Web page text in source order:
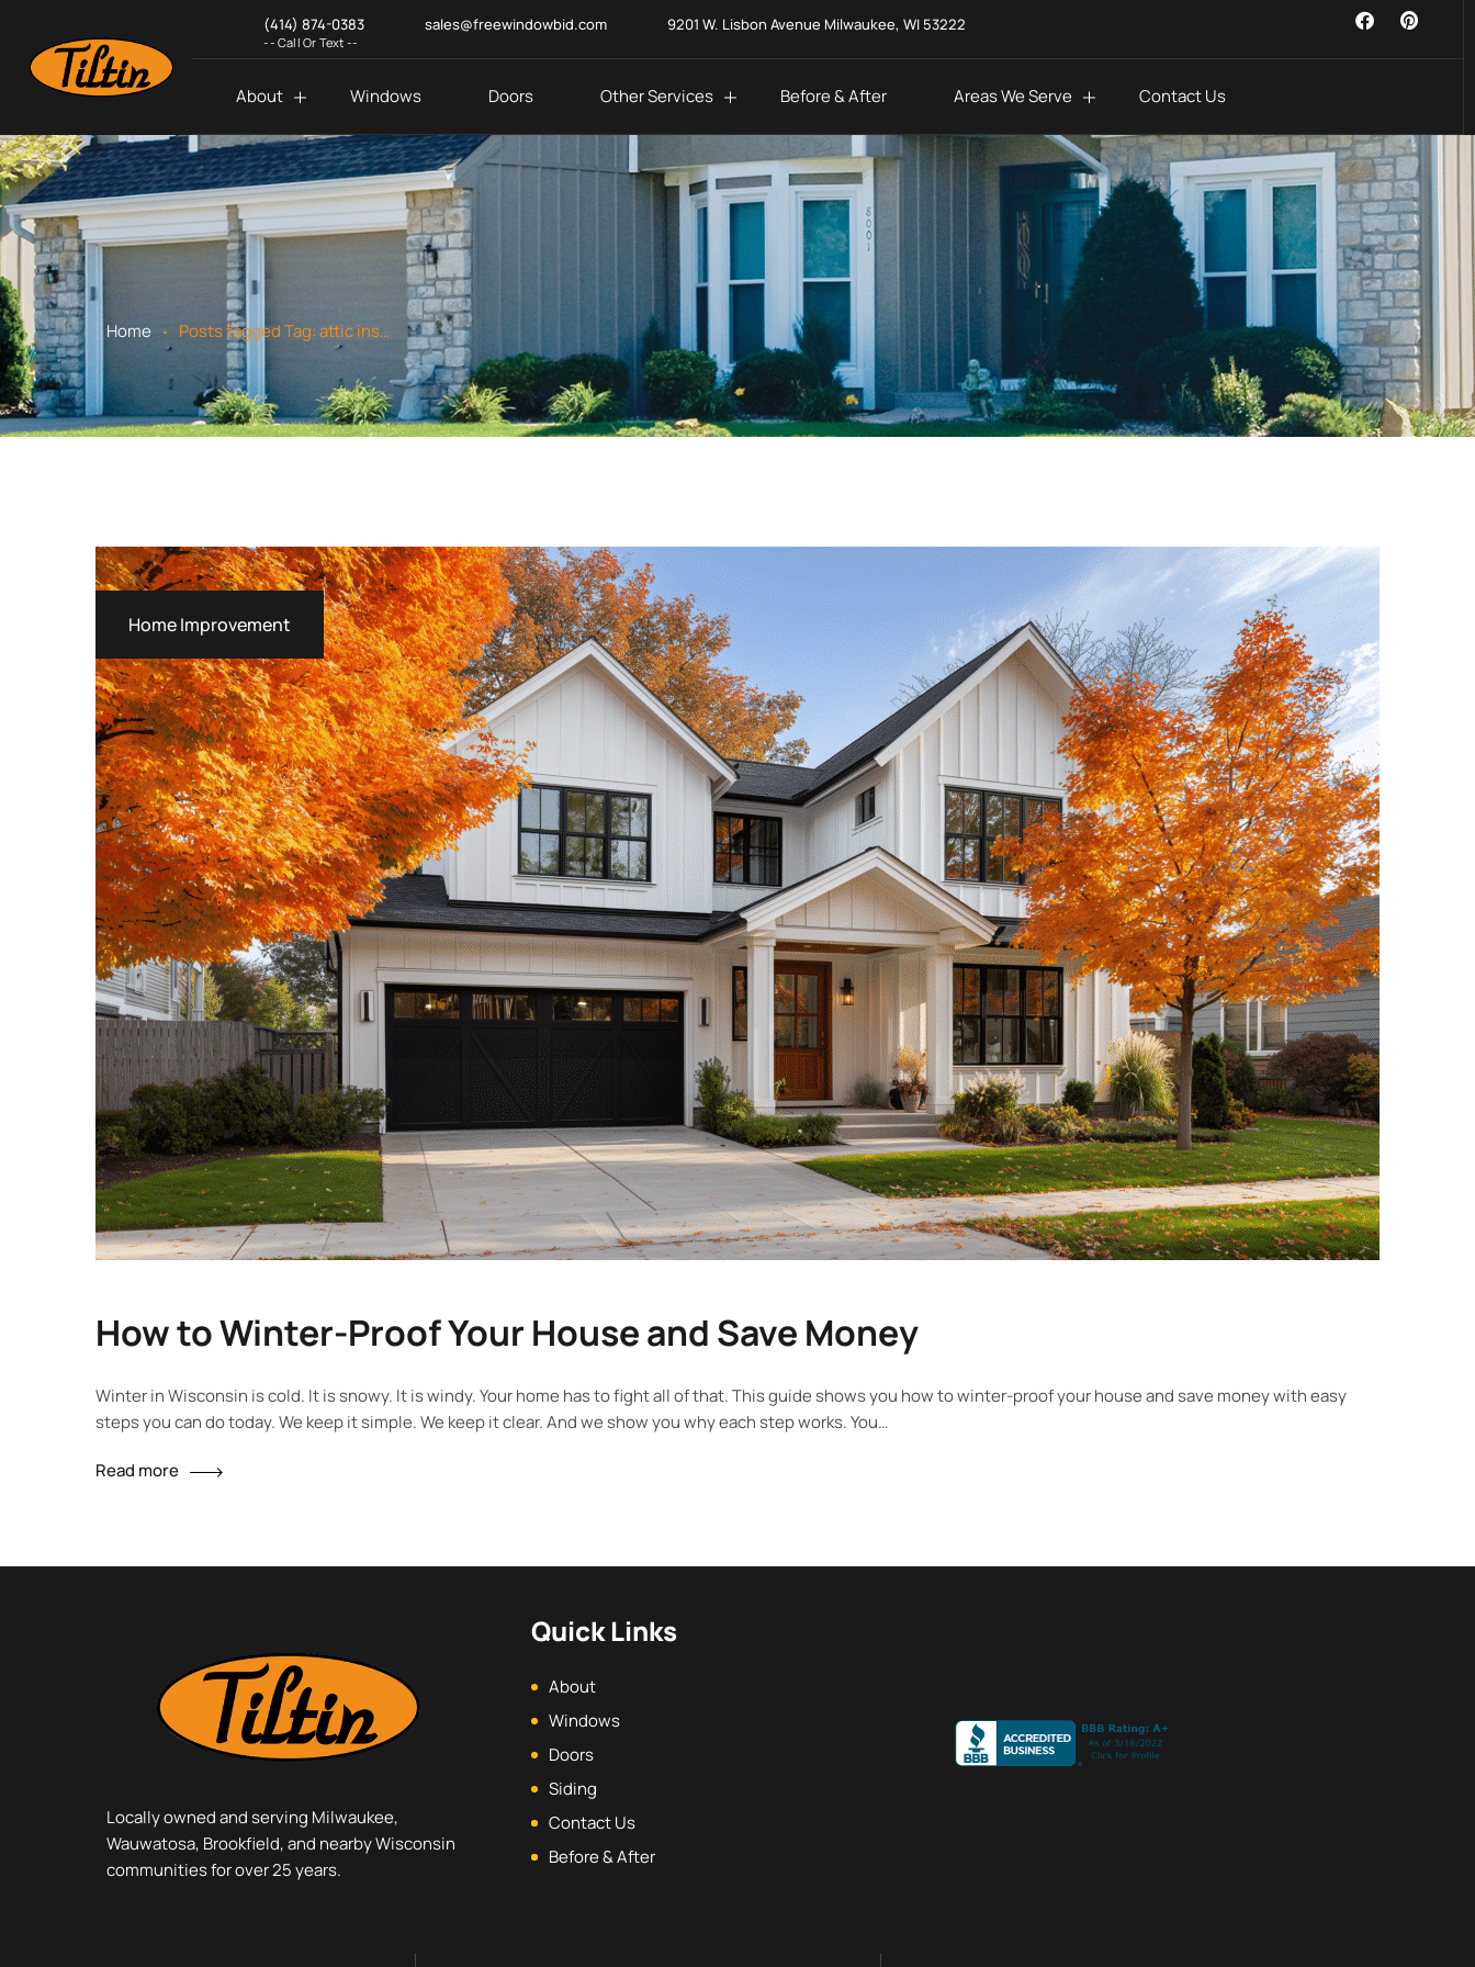
(414) 874-0383
-- Call Or Text --
sales@freewindowbid.com 9201 W. Lisbon Avenue Milwaukee, WI 53222
About Windows Doors Other Services Before & After Areas We Serve Contact Us
Home . Posts taggedTag:attic insulation
Home Improvement
How to Winter-Proof Your House and Save Money
Winter in Wisconsin is cold. It is snowy. It is windy. Your home has to fight all of that. This guide shows you how to winter-proof your house and save money with easy
steps you can do today. We keep it simple. We keep it clear. And we show you why each step works. You…
Read more
Locally owned and serving Milwaukee,
Wauwatosa, Brookfield, and nearby Wisconsin
communities for over 25 years.
Quick Links
About
Windows
Doors
Siding
Contact Us
Before & After